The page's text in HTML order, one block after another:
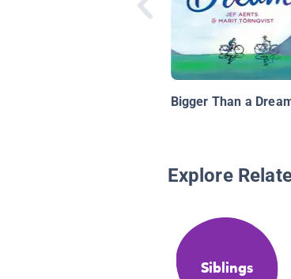
Bigger Than a
Explore
Siblings